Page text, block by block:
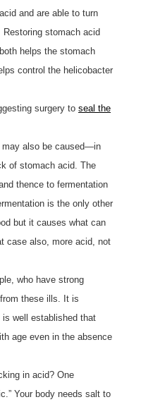
and are able to turn
stomach acid
helps the stomach
control the helicobacter
surgery to seal the
may also be caused—in
of stomach acid. The
thence to fermentation
is the only other
but it causes what can
case also, more acid, not
who have strong
these ills. It is
is well established that
age even in the absence
in acid? One
Your body needs salt to